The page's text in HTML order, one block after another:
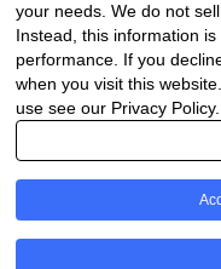
About Us
Contact Us
Legal
your needs. We do not
Instead, this information
performance. If you
when you visit this
use see our Privacy Policy.